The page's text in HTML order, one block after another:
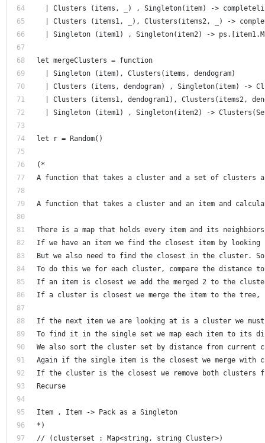
| Clusters (items, _) , Singleton(item) ->
| Clusters (items1, _), Clusters(items2, _) ->
| Singleton (item1) , Singleton(item2) ->
let mergeClusters = function
  | Singleton (item), Clusters(items, dendogram)
| Clusters (items, dendogram) , Singleton(item) ->
| Clusters (items1, dendogram1), Clusters(items2,
| Singleton (item1) , Singleton(item2) ->
let r = Random()
(*
A function that takes a cluster and a set of clusters
A function that takes a cluster and an item and
There is a map that holds every item and its neighbiors
If we have an item we find the closest item by
But we also need to find the closest in the cluster. So
To do this we for each cluster, compare the distance
If an item is closest we add the merged 2 to the
If a cluster is closest we merge the item to the tree,
If the next item we are looking at is a cluster we
To find it in the single set we map each item to its
We also sort the cluster set by distance from current
Again if the single item is the closest we merge with
If the cluster is the closest we remove both clusters
Recurse
Item , Item -> Pack as a Singleton
*)
// (clusterset : Map<string, string Cluster>)